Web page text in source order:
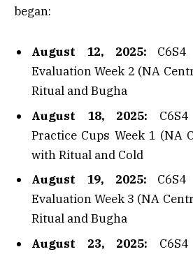
began:
August 12, 2025:
Evaluation Week 2 (NA
Ritual and Bugha
August 18, 2025:
Practice Cups Week 1 (NA
with Ritual and Cold
August 19, 2025:
Evaluation Week 3 (NA
Ritual and Bugha
August 23, 2025: